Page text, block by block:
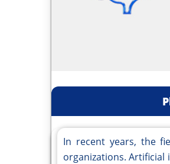
In recent years, the
organizations.